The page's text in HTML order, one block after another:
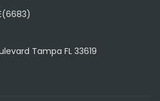
Tampa FL 33619